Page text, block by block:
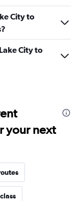
City to
City to
your next